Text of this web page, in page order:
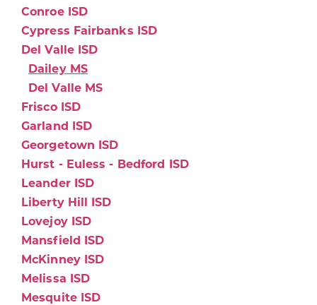
Conroe ISD
Cypress Fairbanks ISD
Del Valle ISD
Dailey MS
Del Valle MS
Frisco ISD
Garland ISD
Georgetown ISD
Hurst - Euless - Bedford ISD
Leander ISD
Liberty Hill ISD
Lovejoy ISD
Mansfield ISD
McKinney ISD
Melissa ISD
Mesquite ISD